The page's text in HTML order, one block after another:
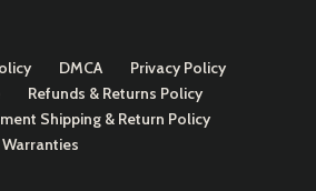
DMCA
Privacy Policy
Refunds & Returns Policy
Shipping & Return Policy
Warranties